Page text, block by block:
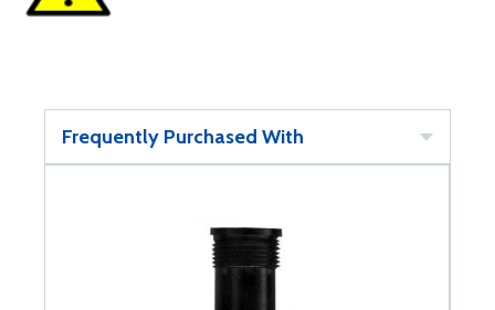
Frequently Purchased With